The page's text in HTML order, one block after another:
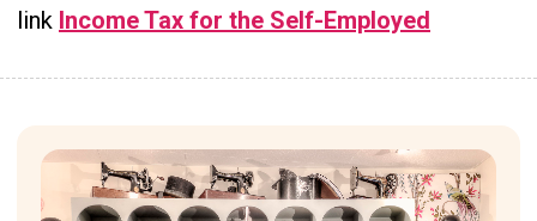
link Income Tax for the Self-Employed